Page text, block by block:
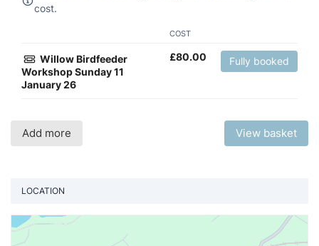
cost.
COST
Willow Birdfeeder
Workshop Sunday 11
January 26
£80.00 Fully booked
Add more View basket
LOCATION